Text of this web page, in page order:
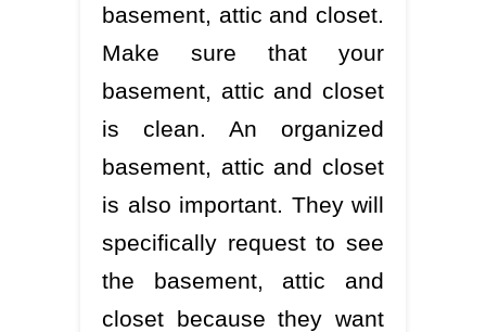
basement, attic and closet.
Make sure that your
basement, attic and closet
is clean. An organized
basement, attic and closet
is also important. They will
specifically request to see
the basement, attic and
closet because they want